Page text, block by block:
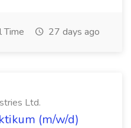
Time 27 days ago
Ltd.
(m/w/d)